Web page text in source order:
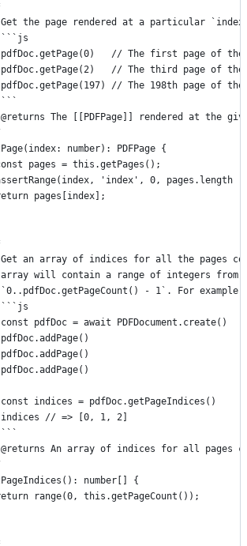
the page rendered at a particular
// The first page of the
// The third page of the
// The 198th page of the
The [[PDFPage]] rendered at the
number): PDFPage {
pages = this.getPages();
'index', 0, pages.length -
pages[index];
an array of indices for all the pages
will contain a range of integers from
- 1`. For example:
pdfDoc = await PDFDocument.create()
indices = pdfDoc.getPageIndices()
// => [0, 1, 2]
An array of indices for all pages
number[] {
range(0, this.getPageCount());